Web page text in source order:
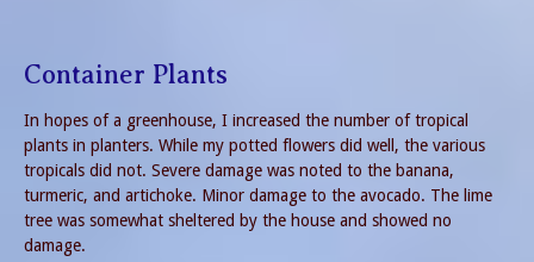
Container Plants
In hopes of a greenhouse, I increased the number of tropical
plants in planters. While my potted flowers did well, the various
tropicals did not. Severe damage was noted to the banana,
turmeric, and artichoke. Minor damage to the avocado. The lime
tree was somewhat sheltered by the house and showed no
damage.